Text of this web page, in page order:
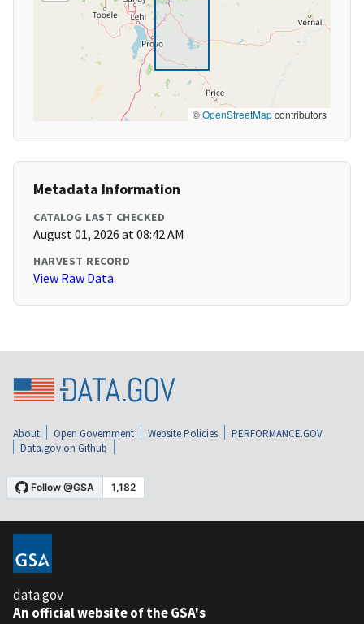
©OpenStreetMapcontributors
Metadata Information
CATALOG LAST CHECKED
August 01, 2026 at 08:42 AM
HARVEST RECORD
View Raw Data
About Open Government Website Policies
PERFORMANCE.GOV
Data.gov on Github
data.gov
An official website of the GSA's